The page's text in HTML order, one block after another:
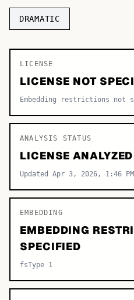
TOP CATEGORIES
Sans-serif
Decorative
DRAMATIC
LICENSE
LICENSE NOT
Embedding restrictions not
ANALYSIS STATUS
LICENSE ANALYZED
Updated Apr 3, 2026, 1:46 PM
EMBEDDING
EMBEDDING
SPECIFIED
fsType 1